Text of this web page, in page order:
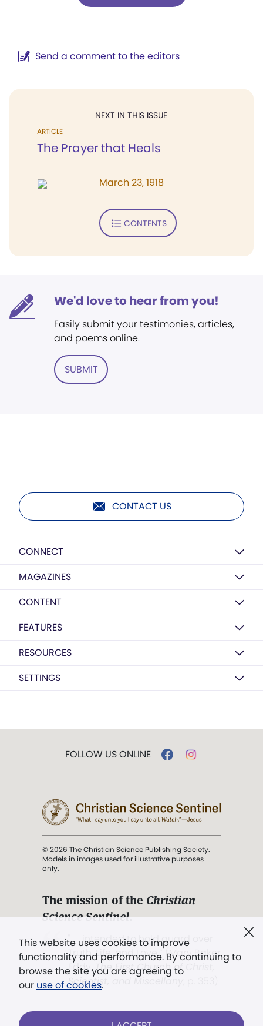
Send a comment to the editors
NEXT IN THIS ISSUE
ARTICLE
The Prayer that Heals
March 23, 1918
CONTENTS
We'd love to hear from you!
Easily submit your testimonies, articles,
and poems online.
SUBMIT
CONTACT US
CONNECT
MAGAZINES
CONTENT
FEATURES
RESOURCES
SETTINGS
This website uses cookies to improve
functionality and performance. By continuing to
browse the site you are agreeing to
our use of cookies.
FOLLOW US ONLINE
© 2026 The Christian Science Publishing Society.
Models in images used for illustrative purposes
only.
The mission of the Christian
Science Sentinel.
". . . intended to hold guard over
Truth, Life, and Love.” (Mary Baker
Eddy,The First Church of Christ,
Scientist, and Miscellany